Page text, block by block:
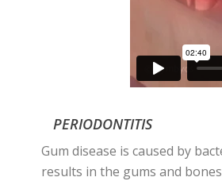
PERIODONTITIS
Gum disease is caused by
results in the gums and